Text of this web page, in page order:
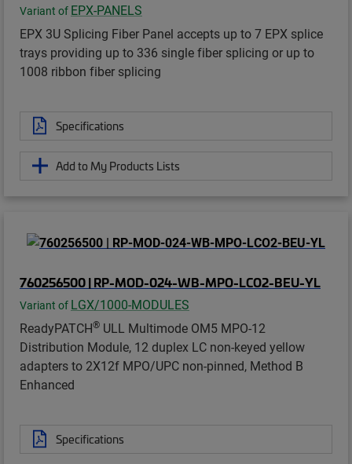
Variant of EPX-PANELS
EPX 3U Splicing Fiber Panel accepts up to 7 EPX splice
trays providing up to 336 single fiber splicing or up to
1008 ribbon fiber splicing
Specifications
Add to My Products Lists
760256500 | RP-MOD-024-WB-MPO-LCO2-BEU-YL
Variant of LGX/1000-MODULES
ReadyPATCH® ULL Multimode OM5 MPO-12
Distribution Module, 12 duplex LC non-keyed yellow
adapters to 2X12f MPO/UPC non-pinned, Method B
Enhanced
Specifications